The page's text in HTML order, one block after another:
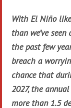
With El Niño
than we’ve
the past few
breach a
chance that
2027, the
more than 1.5